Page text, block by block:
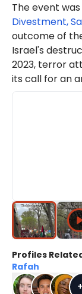
The event
Divestment,
outcome of
Israel's
2023, terror
its call for an
Profiles
Rafah
+